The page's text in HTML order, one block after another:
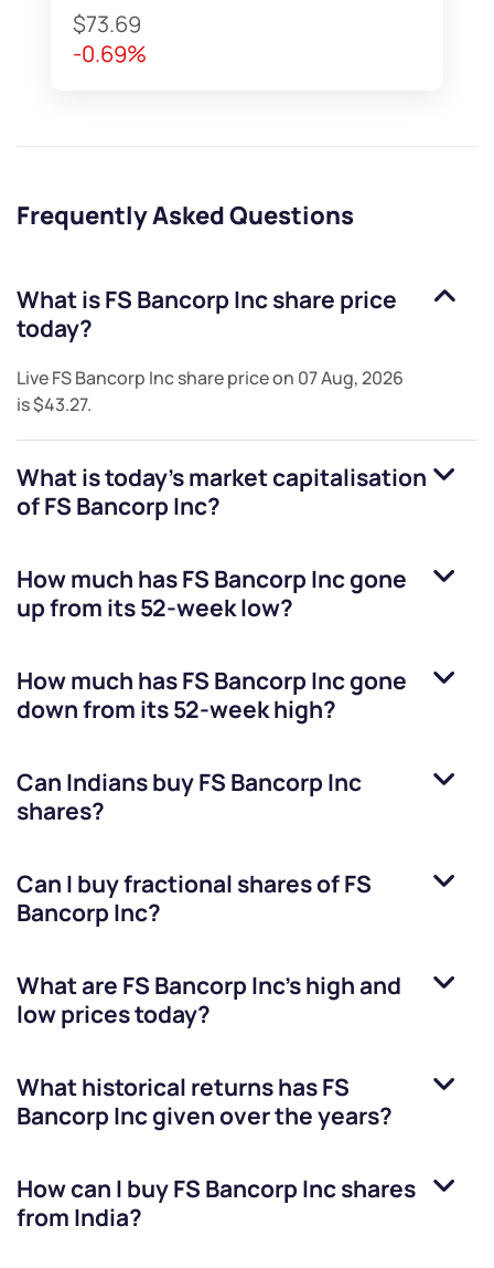
$73.69
-0.69%
Frequently Asked Questions
What isFS Bancorp Incshare price
today?
LiveFS Bancorp Incshare price on 07 Aug, 2026
is$43.27.
What is today's market capitalisation
ofFS Bancorp Inc?
How much hasFS Bancorp Incgone
up from its 52-week low?
How much hasFS Bancorp Incgone
down from its 52-week high?
Can Indians buyFS Bancorp Inc
shares?
Can I buy fractional shares ofFS
Bancorp Inc?
What are FS Bancorp Inc’s high and
low prices today?
What historical returns hasFS
Bancorp Incgiven over the years?
How can I buyFS Bancorp Incshares
from India?